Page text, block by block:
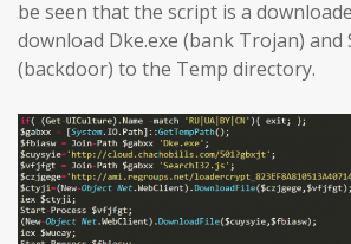
be seen that the script is a
download Dke.exe (bank Trojan) and
(backdoor) to the Temp directory.